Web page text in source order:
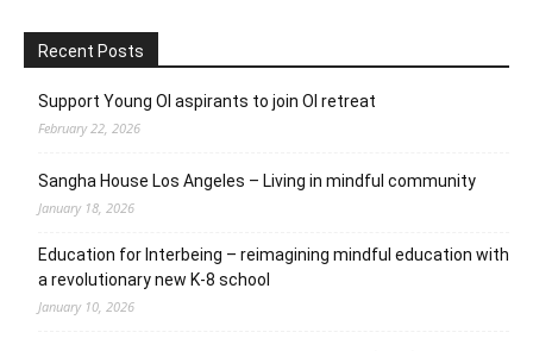
Recent Posts
Support Young OI aspirants to join OI retreat
February 22, 2026
Sangha House Los Angeles – Living in mindful community
January 18, 2026
Education for Interbeing – reimagining mindful education with
a revolutionary new K-8 school
January 10, 2026